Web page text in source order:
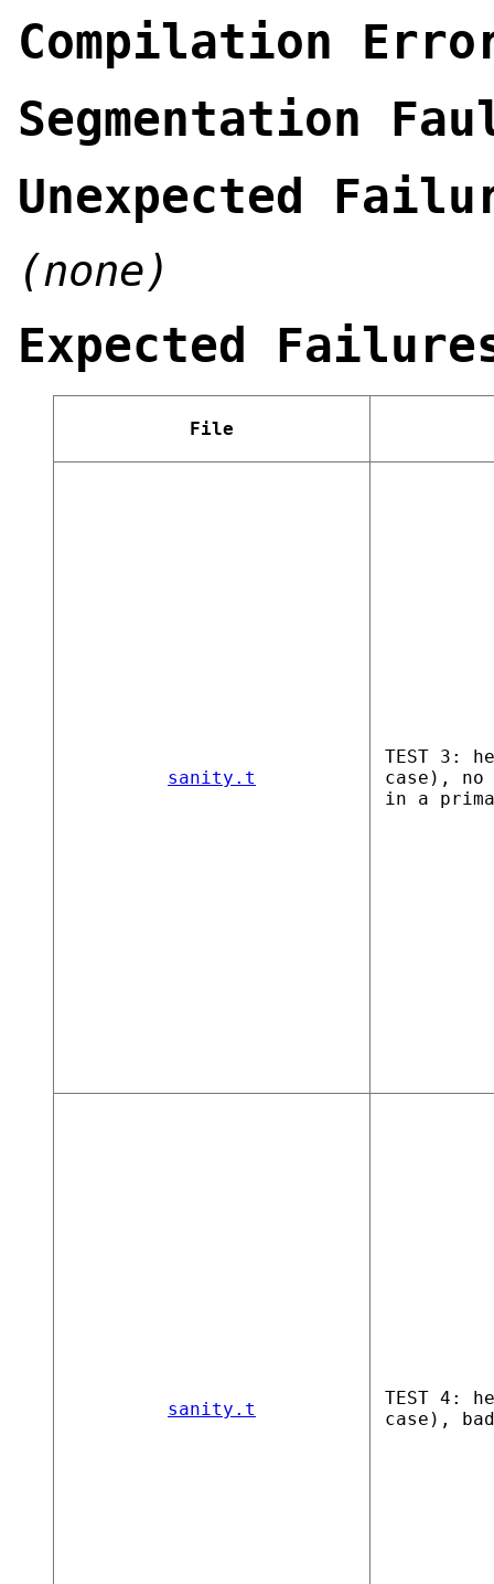
Compilation
Segmentation
Unexpected
(none)
Expected
File
sanity.t
TEST 3:
case),
in a
sanity.t
TEST 4:
case),